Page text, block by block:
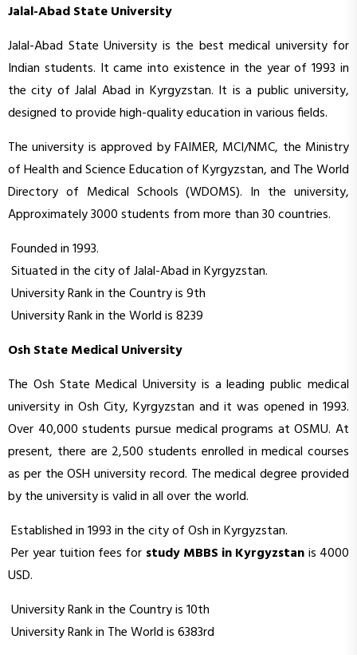
Jalal-Abad State University
Jalal-Abad State University is the best medical university for
Indian students. It came into existence in the year of 1993 in
the city of Jalal Abad in Kyrgyzstan. It is a public university,
designed to provide high-quality education in various fields.
The university is approved by FAIMER, MCI/NMC, the Ministry
of Health and Science Education of Kyrgyzstan, and The World
Directory of Medical Schools (WDOMS). In the university,
Approximately 3000 students from more than 30 countries.
Founded in 1993.
Situated in the city of Jalal-Abad in Kyrgyzstan.
University Rank in the Country is 9th
University Rank in the World is 8239
Osh State Medical University
The Osh State Medical University is a leading public medical
university in Osh City, Kyrgyzstan and it was opened in 1993.
Over 40,000 students pursue medical programs at OSMU. At
present, there are 2,500 students enrolled in medical courses
as per the OSH university record. The medical degree provided
by the university is valid in all over the world.
Established in 1993 in the city of Osh in Kyrgyzstan.
Per year tuition fees for study MBBS in Kyrgyzstanis 4000
USD.
University Rank in the Country is 10th
University Rank in The World is 6383rd